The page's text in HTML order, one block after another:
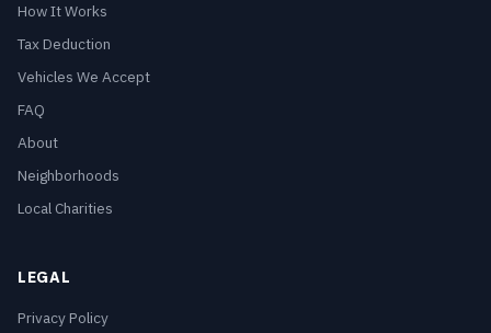
How It Works
Tax Deduction
Vehicles We Accept
FAQ
About
Neighborhoods
Local Charities
LEGAL
Privacy Policy